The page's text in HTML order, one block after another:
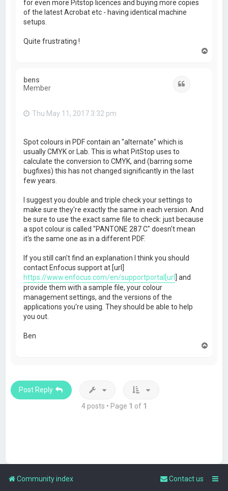
for even more Pitstop licences and buying more copies
of the latest Acrobat etc - having identical machine
setups.
Quite frustrating !
bens
Member
Thu May 11, 2017 3:32 pm
Spot colours in PDF contain an "alternate" which is
usually CMYK or Lab. This is what PitStop uses to
calculate the conversion to CMYK, and (barring some
bugfixes) this has not changed significantly in the last
few years.
I suggest you double and triple check your settings to
make sure they're exactly the same in each version. And
be sure to use the exact same file to check: just because
a spot colour is called "PANTONE 287 C" doesn't mean
it's the same one as in a different PDF.
If you still can't find an explanation I think you should
contact Enfocus support at [url]
https://www.enfocus.com/en/supportportal[url] and
provide them with a sample file, your colour
management settings, and the versions of the
applications you're using. They should be able to help
you out.
Ben
Post Reply
4 posts • Page 1 of 1
Community index Contact us